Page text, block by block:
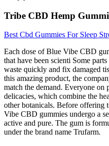
Tribe CBD Hemp
Best Cbd Gummies For Sleep
Each dose of Blue Vibe CBD
that have been scienti Some
waste quickly and fix damaged
this amazing product, the
match the demand. Everyone on
delicacies, which combine the
other botanicals. Before offering
Vibe CBD gummies undergo a
active and pure. The gum is
under the brand name Trufarm.